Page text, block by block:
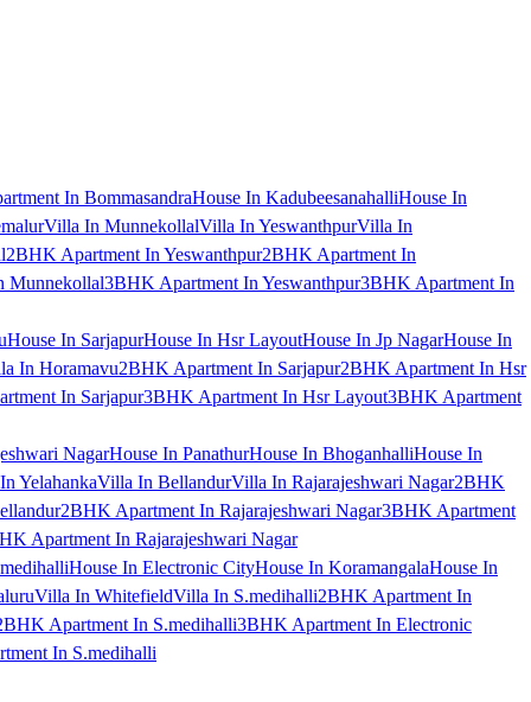
In BommasandraHouse In KadubeesanahalliHouse In
Villa In MunnekollalVilla In YeswanthpurVilla In
2BHK Apartment In Yeswanthpur2BHK Apartment In
Munnekollal3BHK Apartment In Yeswanthpur3BHK Apartment In
House In SarjapurHouse In Hsr LayoutHouse In Jp NagarHouse In
In Horamavu2BHK Apartment In Sarjapur2BHK Apartment In Hsr
In Sarjapur3BHK Apartment In Hsr Layout3BHK Apartment
NagarHouse In PanathurHouse In BhoganhalliHouse In
YelahankaVilla In BellandurVilla In Rajarajeshwari Nagar2BHK
2BHK Apartment In Rajarajeshwari Nagar3BHK Apartment
Apartment In Rajarajeshwari Nagar
House In Electronic CityHouse In KoramangalaHouse In
Villa In WhitefieldVilla In S.medihalli2BHK Apartment In
Apartment In S.medihalli3BHK Apartment In Electronic
In S.medihalli